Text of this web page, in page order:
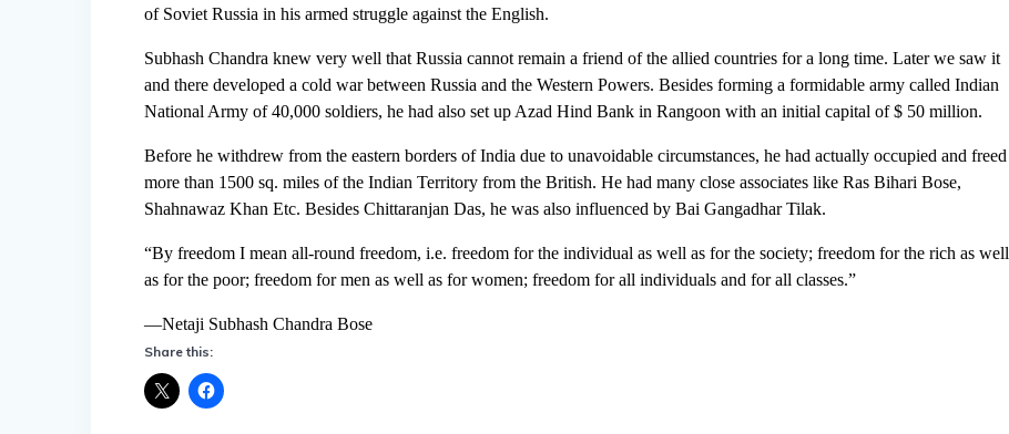
of Soviet Russia in his armed struggle against the English.
Subhash Chandra knew very well that Russia cannot remain a friend of the allied countries for a long time. Later we saw it
and there developed a cold war between Russia and the Western Powers. Besides forming a formidable army called Indian
National Army of 40,000 soldiers, he had also set up Azad Hind Bank in Rangoon with an initial capital of $ 50 million.
Before he withdrew from the eastern borders of India due to unavoidable circumstances, he had actually occupied and freed
more than 1500 sq. miles of the Indian Territory from the British. He had many close associates like Ras Bihari Bose,
Shahnawaz Khan Etc. Besides Chittaranjan Das, he was also influenced by Bai Gangadhar Tilak.
“By freedom I mean all-round freedom, i.e. freedom for the individual as well as for the society; freedom for the rich as well
as for the poor; freedom for men as well as for women; freedom for all individuals and for all classes.”
—Netaji Subhash Chandra Bose
Share this: